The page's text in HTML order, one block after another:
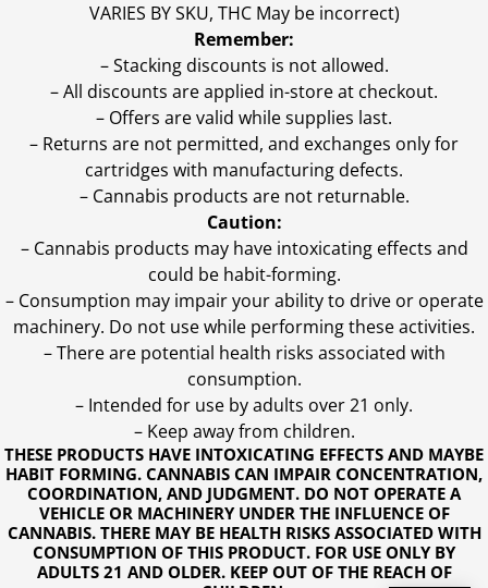
THESE PRODUCTS HAVE INTOXICATING EFFECTS AND MAYBE
HABIT FORMING. CANNABIS CAN IMPAIR CONCENTRATION,
COORDINATION, AND JUDGMENT. DO NOT OPERATE A
VEHICLE OR MACHINERY UNDER THE INFLUENCE OF
CANNABIS. THERE MAY BE HEALTH RISKS ASSOCIATED WITH
CONSUMPTION OF THIS PRODUCT. FOR USE ONLY BY
ADULTS 21 AND OLDER. KEEP OUT OF THE REACH OF
VARIES BY SKU, THC May be incorrect)
Remember:
– Stacking discounts is not allowed.
– All discounts are applied in-store at checkout.
– Offers are valid while supplies last.
– Returns are not permitted, and exchanges only for
cartridges with manufacturing defects.
– Cannabis products are not returnable.
Caution:
– Cannabis products may have intoxicating effects and
could be habit-forming.
– Consumption may impair your ability to drive or operate
machinery. Do not use while performing these activities.
– There are potential health risks associated with
consumption.
– Intended for use by adults over 21 only.
– Keep away from children.